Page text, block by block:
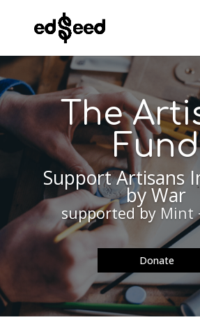
The
Fund
Support Artisans
by War
supported by Mint
Donate